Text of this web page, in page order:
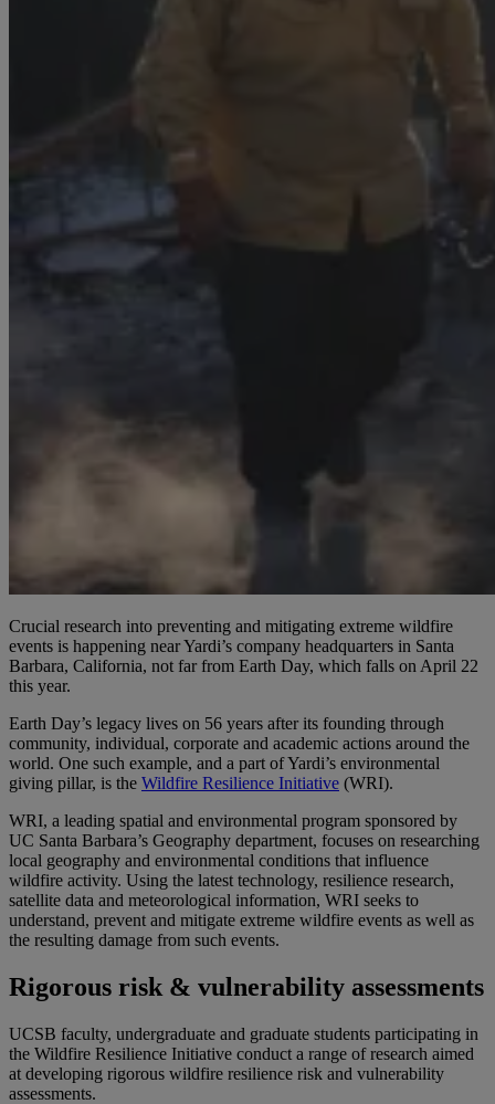
Crucial research into preventing and mitigating extreme wildfire
events is happening near Yardi’s company headquarters in Santa
Barbara, California, not far from Earth Day, which falls on April 22
this year.
Earth Day’s legacy lives on 56 years after its founding through
community, individual, corporate and academic actions around the
world. One such example, and a part of Yardi’s environmental
giving pillar, is the Wildfire Resilience Initiative (WRI).
WRI, a leading spatial and environmental program sponsored by
UC Santa Barbara’s Geography department, focuses on researching
local geography and environmental conditions that influence
wildfire activity. Using the latest technology, resilience research,
satellite data and meteorological information, WRI seeks to
understand, prevent and mitigate extreme wildfire events as well as
the resulting damage from such events.
Rigorous risk & vulnerability assessments
UCSB faculty, undergraduate and graduate students participating in
the Wildfire Resilience Initiative conduct a range of research aimed
at developing rigorous wildfire resilience risk and vulnerability
assessments.